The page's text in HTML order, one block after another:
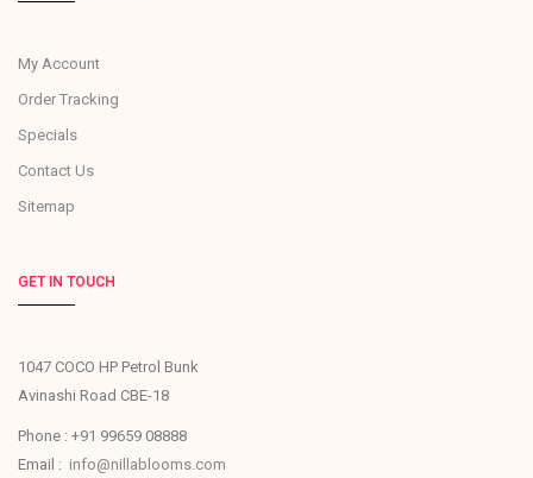
My Account
Order Tracking
Specials
Contact Us
Sitemap
GET IN TOUCH
1047 COCO HP Petrol Bunk
Avinashi Road CBE-18
Phone : +91 99659 08888
Email : info@nillablooms.com